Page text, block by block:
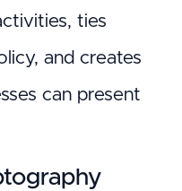
ties
and creates
can present